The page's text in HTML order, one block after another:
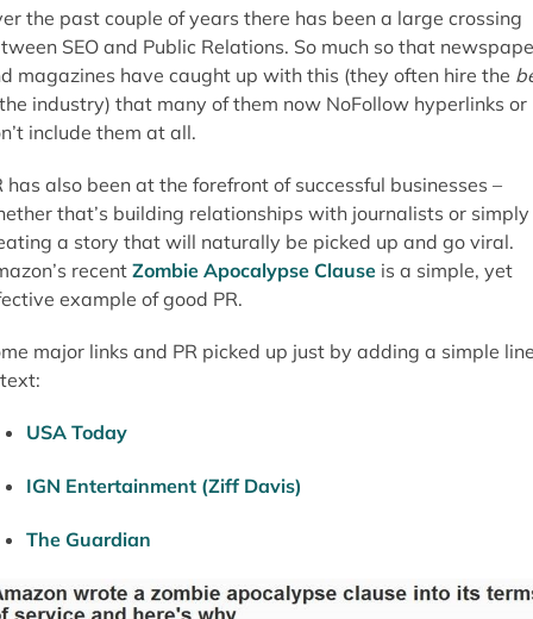
the past couple of years there has been a large crossing
SEO and Public Relations. So much so that
magazines have caught up with this (they often hire the
industry) that many of them now NoFollow hyperlinks or
include them at all.
has also been at the forefront of successful businesses –
that’s building relationships with journalists or simply
a story that will naturally be picked up and go viral.
recent Zombie Apocalypse Clauseis a simple, yet
example of good PR.
major links and PR picked up just by adding a simple
USA Today
IGN Entertainment (Ziff Davis)
The Guardian